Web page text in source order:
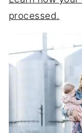
processed.